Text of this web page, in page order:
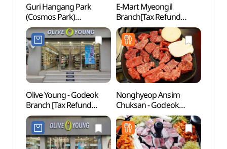
Guri Hangang Park
(Cosmos Park)
(구리시민한강공원
(코스모스공원))
E-Mart Myeongil
Branch[Tax Refund
Shop](이마트 명일점)
Olive Young - Godeok
Branch [Tax Refund
Shop] (올리브영 고덕점)
Nonghyeop Ansim
Chuksan - Godeok
Station Branch
(농협안심축산 고덕역)